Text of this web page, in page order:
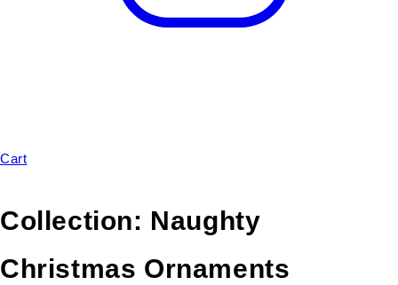
Cart
Collection: Naughty
Christmas Ornaments